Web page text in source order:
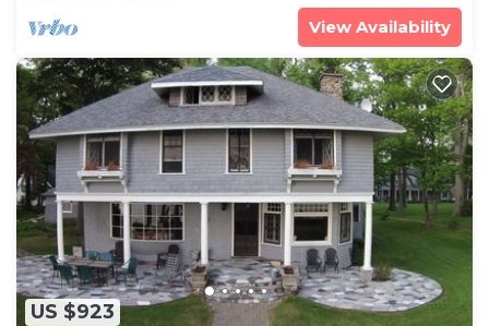
View Availability
US $923